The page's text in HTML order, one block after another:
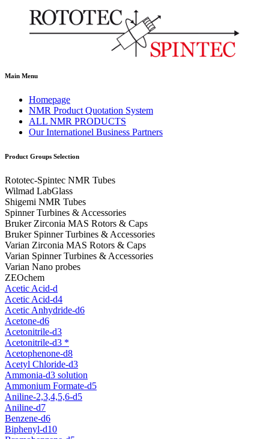
Main Menu
Homepage
NMR Product Quotation System
ALL NMR PRODUCTS
Our Internationel Business Partners
Product Groups Selection
Rototec-Spintec NMR Tubes
Wilmad LabGlass
Shigemi NMR Tubes
Spinner Turbines & Accessories
Bruker Zirconia MAS Rotors & Caps
Bruker Spinner Turbines & Accessories
Varian Zirconia MAS Rotors & Caps
Varian Spinner Turbines & Accessories
Varian Nano probes
ZEOchem
Acetic Acid-d
Acetic Acid-d4
Acetic Anhydride-d6
Acetone-d6
Acetonitrile-d3
Acetonitrile-d3 *
Acetophenone-d8
Acetyl Chloride-d3
Ammonia-d3 solution
Ammonium Formate-d5
Aniline-2,3,4,5,6-d5
Aniline-d7
Benzene-d6
Biphenyl-d10